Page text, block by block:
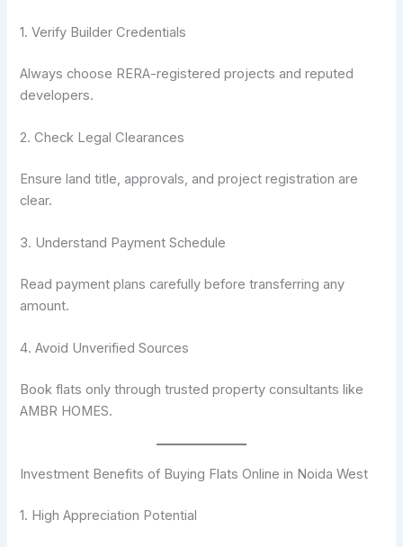
1. Verify Builder Credentials
Always choose RERA-registered projects and reputed
developers.
2. Check Legal Clearances
Ensure land title, approvals, and project registration are
clear.
3. Understand Payment Schedule
Read payment plans carefully before transferring any
amount.
4. Avoid Unverified Sources
Book flats only through trusted property consultants like
AMBR HOMES.
Investment Benefits of Buying Flats Online in Noida West
1. High Appreciation Potential